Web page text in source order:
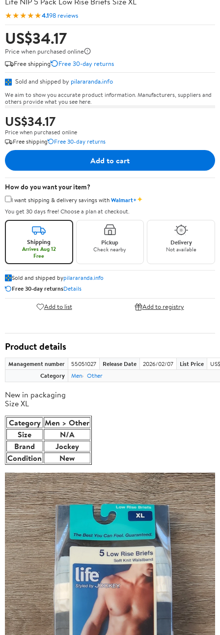
★★★★★4.198 reviews
US$34.17
Price when purchased online
Free shipping
Free 30-day returns
Sold and shipped by pilararanda.info
We aim to show you accurate product information. Manufacturers, suppliers and
others provide what you see here.
US$34.17
Price when purchased online
Free shipping
Free 30-day returns
Add to cart
How do you want your item?
I want shipping & delivery savings withWalmart+✦
You get 30 days free! Choose a plan at checkout.
Shipping
Arrives Aug 12
Free
Pickup
Check nearby
Delivery
Not available
Sold and shipped bypilararanda.info
Free 30-day returnsDetails
Add to list Add to registry
Product details
Management number 55051027 Release Date 2026/02/07 List Price
Category
Men Other
New in packaging
Size XL
Category Men > Other
Size
N/A
Brand
Jockey
Condition
New